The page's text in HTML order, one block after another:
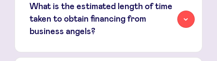
What is the estimated length of time
taken to obtain financing from
business angels?